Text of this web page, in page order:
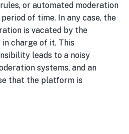
or automated moderation
of time. In any case, the
is vacated by the
charge of it. This
leads to a noisy
systems, and an
that the platform is